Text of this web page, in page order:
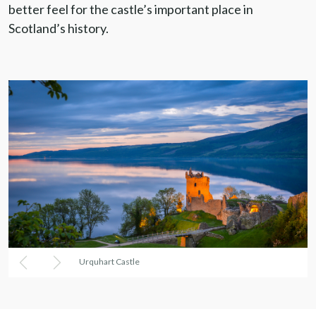
better feel for the castle’s important place in
Scotland’s history.
Urquhart Castle